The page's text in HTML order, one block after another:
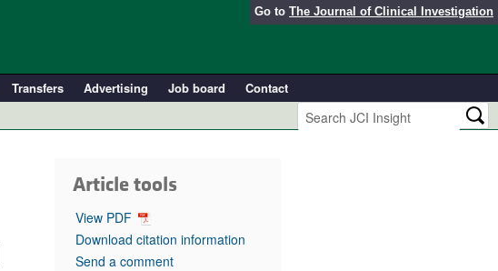
Go to The Journal of Clinical Investigation
Transfers Advertising Job board
Contact
Article tools
View PDF
Download citation information
Send a comment